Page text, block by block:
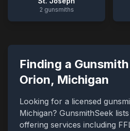
2 gunsmiths
Finding a
Orion, Michigan
Looking for a licensed
Michigan? GunsmithSeek lists
offering services including